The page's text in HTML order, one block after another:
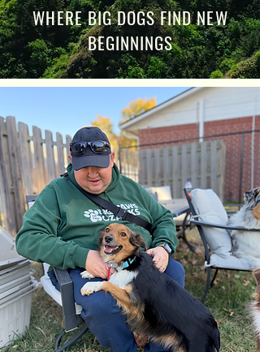
WHERE BIG DOGS FIND NEW
BEGINNINGS